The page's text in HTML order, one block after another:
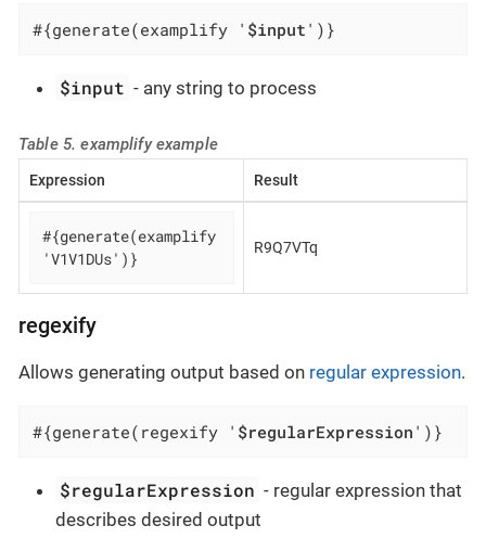
#{generate(examplify ' $input ')}
$input - any string to process
Table 5. examplify example
Expression Result
#{generate(examplify
'V1V1DUs')}
R9Q7VTq
regexify
Allows generating output based on regular expression.
#{generate(regexify ' $regularExpression ')}
$regularExpression - regular expression that
describes desired output